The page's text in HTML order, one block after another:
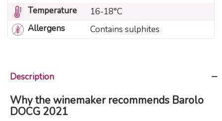
Temperature
16-18°C
Allergens
Contains sulphites
Description
Why the winemaker recommends Barolo
DOCG 2021